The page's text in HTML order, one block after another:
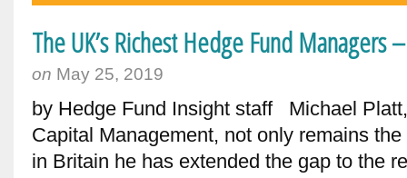
The UK’s Richest Hedge Fund Managers
on May 25, 2019
by Hedge Fund Insight staff Michael
Capital Management, not only remains
in Britain he has extended the gap to the